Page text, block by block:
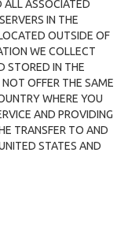
ALL ASSOCIATED
IN THE
OUTSIDE OF
WE COLLECT
STORED IN THE
OFFER THE SAME
WHERE YOU
AND PROVIDING
TRANSFER TO AND
STATES AND